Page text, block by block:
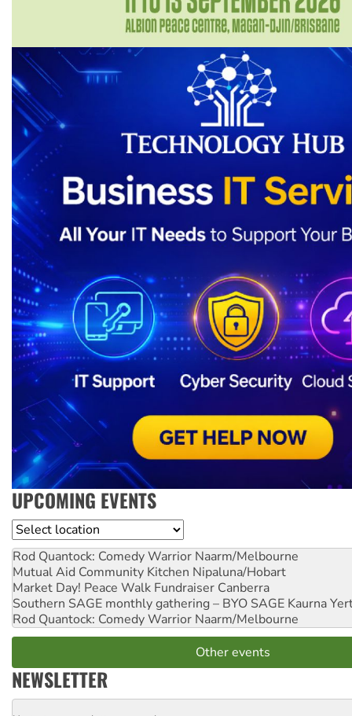
UPCOMING EVENTS
Location
Rod Quantock: Comedy Warrior Naarm/Melbourne
Mutual Aid Community Kitchen Nipaluna/Hobart
Market Day! Peace Walk Fundraiser Canberra
Southern SAGE monthly gathering – BYO SAGE Kaurna
Rod Quantock: Comedy Warrior Naarm/Melbourne
Other events
NEWSLETTER